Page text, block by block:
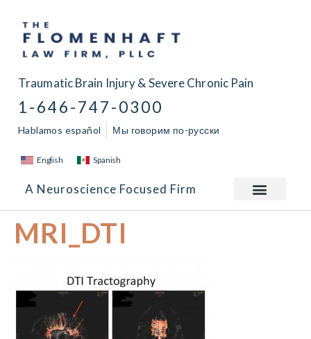
Traumatic Brain Injury & Severe Chronic Pain
1-646-747-0300
Hablamos español Мы говорим по-русски
English Spanish
A Neuroscience Focused Firm
MRI_DTI